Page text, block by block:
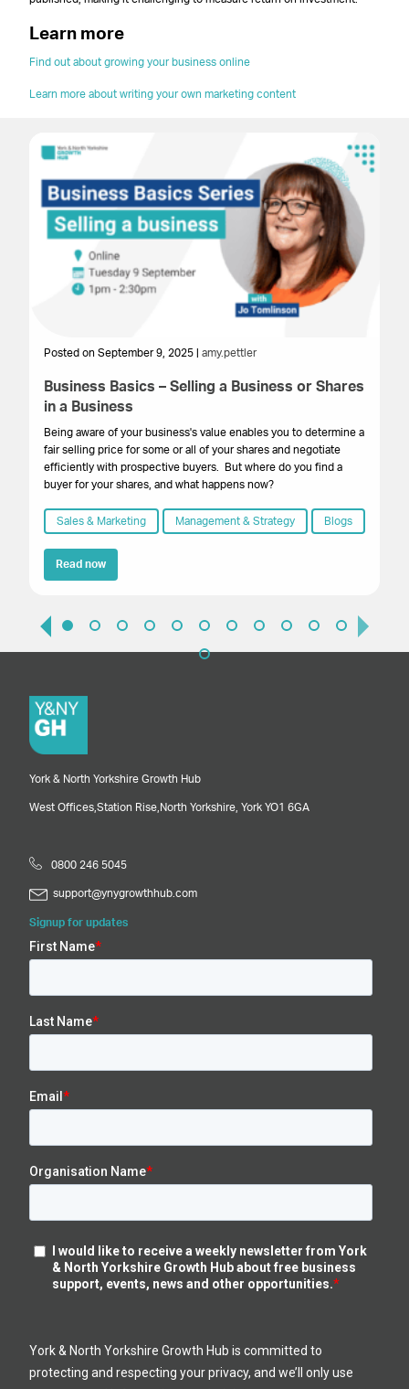
Learn more
Find out about growing your business online
Learn more about writing your own marketing content
Posted on September 9, 2025 | amy.pettler
Business Basics – Selling a Business or Shares
in a Business
Being aware of your business's value enables you to determine a
fair selling price for some or all of your shares and negotiate
efficiently with prospective buyers. But where do you find a
buyer for your shares, and what happens now?
Sales & Marketing Management & Strategy Blogs
Read now
York & North Yorkshire Growth Hub
West Offices, Station Rise, North Yorkshire, York YO1 6GA
0800 246 5045
support@ynygrowthhub.com
Signup for updates